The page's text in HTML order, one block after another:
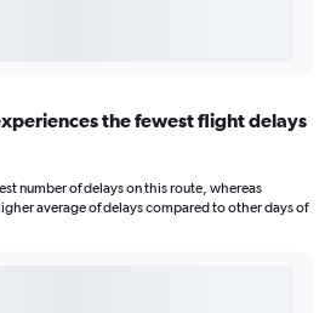
the fewest flight delays
number of delays on this route, whereas
average of delays compared to other days of